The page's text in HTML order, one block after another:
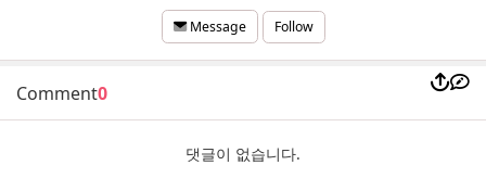
Message Follow
Comment0
댓글이 없습니다.